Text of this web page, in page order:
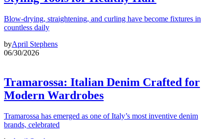
Blow-drying, straightening, and curling have become fixtures in
countless daily
byApril Stephens
06/30/2026
Tramarossa: Italian Denim Crafted for
Modern Wardrobes
Tramarossa has emerged as one of Italy’s most inventive denim
brands, celebrated